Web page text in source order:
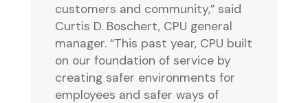
customers and community,” said
Curtis D. Boschert, CPU general
manager. “This past year, CPU built
on our foundation of service by
creating safer environments for
employees and safer ways of